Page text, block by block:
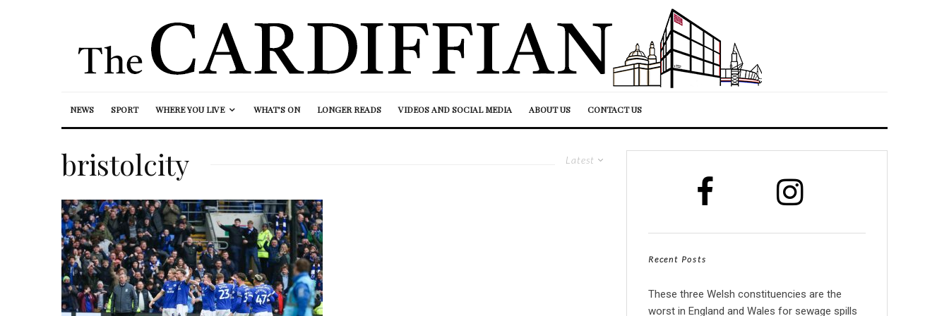
NEWS SPORT WHERE YOU LIVE WHAT’S ON LONGER READS VIDEOS AND SOCIAL MEDIA ABOUT US CONTACT US
Latest
bristolcity
Recent Posts
These three Welsh constituencies are the
worst in England and Wales for sewage spills